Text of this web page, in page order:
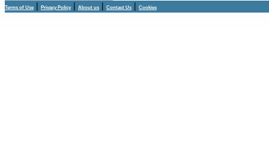
Terms of Use | Privacy Policy| About us | Contact Us | Cookies